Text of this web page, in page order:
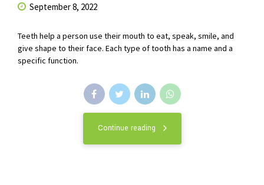
September 8, 2022
Teeth help a person use their mouth to eat, speak, smile, and
give shape to their face. Each type of tooth has a name and a
specific function.
Continue reading